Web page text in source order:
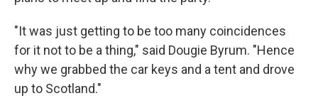
"It was just getting to be too many coincidences
for it not to be a thing," said Dougie Byrum. "Hence
why we grabbed the car keys and a tent and drove
up to Scotland."